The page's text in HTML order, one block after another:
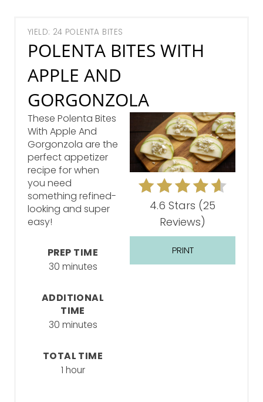
YIELD: 24 POLENTA BITES
POLENTA BITES WITH
APPLE AND
GORGONZOLA
4.6 Stars (25
Reviews)
PRINT
These Polenta Bites
With Apple And
Gorgonzola are the
perfect appetizer
recipe for when
you need
something refined-
looking and super
easy!
PREP TIME
30 minutes
ADDITIONAL
TIME
30 minutes
TOTAL TIME
1 hour